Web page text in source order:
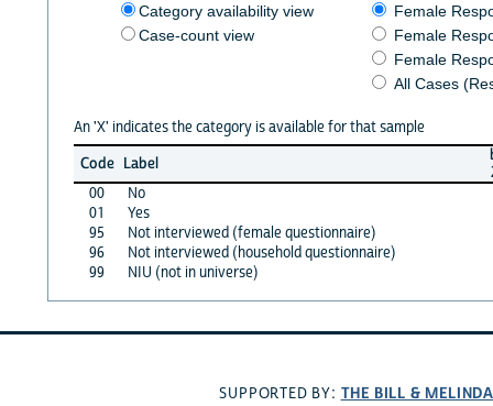
Category availability view
Case-count view
Female
Female
Female
All Cases
An 'X' indicates the category is available for that sample
Code Label
00
No
01
Yes
95
Not interviewed (female questionnaire)
96
Not interviewed (household questionnaire)
99
NIU (not in universe)
SUPPORTED BY: THE BILL &